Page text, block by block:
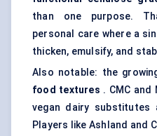
than one purpose.
personal care where a
thicken, emulsify, and
Also notable: the
food textures . CMC and
vegan dairy substitutes
Players like Ashland and